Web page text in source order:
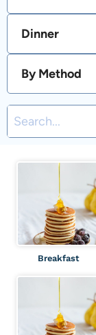
Dinner
By Method
e
Breakfast